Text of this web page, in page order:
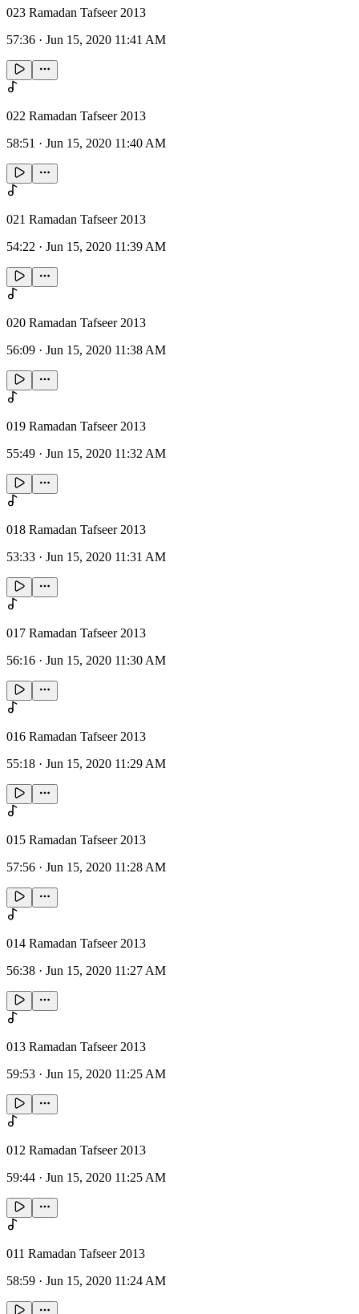
023 Ramadan Tafseer 2013
57:36 · Jun 15, 2020 11:41 AM
022 Ramadan Tafseer 2013
58:51 · Jun 15, 2020 11:40 AM
021 Ramadan Tafseer 2013
54:22 · Jun 15, 2020 11:39 AM
020 Ramadan Tafseer 2013
56:09 · Jun 15, 2020 11:38 AM
019 Ramadan Tafseer 2013
55:49 · Jun 15, 2020 11:32 AM
018 Ramadan Tafseer 2013
53:33 · Jun 15, 2020 11:31 AM
017 Ramadan Tafseer 2013
56:16 · Jun 15, 2020 11:30 AM
016 Ramadan Tafseer 2013
55:18 · Jun 15, 2020 11:29 AM
015 Ramadan Tafseer 2013
57:56 · Jun 15, 2020 11:28 AM
014 Ramadan Tafseer 2013
56:38 · Jun 15, 2020 11:27 AM
013 Ramadan Tafseer 2013
59:53 · Jun 15, 2020 11:25 AM
012 Ramadan Tafseer 2013
59:44 · Jun 15, 2020 11:25 AM
011 Ramadan Tafseer 2013
58:59 · Jun 15, 2020 11:24 AM